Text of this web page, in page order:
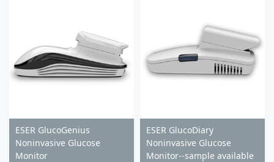
ESER GlucoGenius
Noninvasive Glucose
Monitor
ESER GlucoDiary
Noninvasive Glucose
Monitor--sample available